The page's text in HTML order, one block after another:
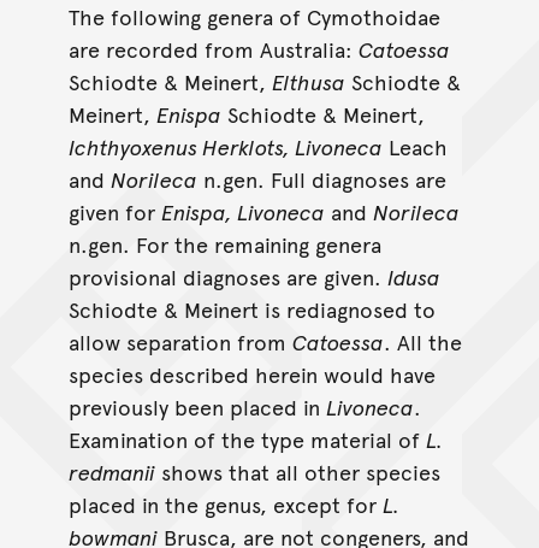
The following genera of Cymothoidae
are recorded from Australia: Catoessa
Schiodte & Meinert, Elthusa Schiodte &
Meinert, Enispa Schiodte & Meinert,
Ichthyoxenus Herklots, Livoneca Leach
and Norileca n.gen. Full diagnoses are
given for Enispa, Livoneca and Norileca
n.gen. For the remaining genera
provisional diagnoses are given. Idusa
Schiodte & Meinert is rediagnosed to
allow separation from Catoessa. All the
species described herein would have
previously been placed in Livoneca.
Examination of the type material of L.
redmaniishows that all other species
placed in the genus, except for L.
bowmaniBrusca, are not congeners, and